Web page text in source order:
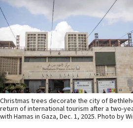
Christmas trees decorate the city of
return of international tourism after a two-
with Hamas in Gaza, Dec. 1, 2025. Photo by